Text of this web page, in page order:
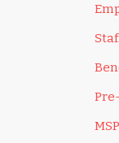
MSP